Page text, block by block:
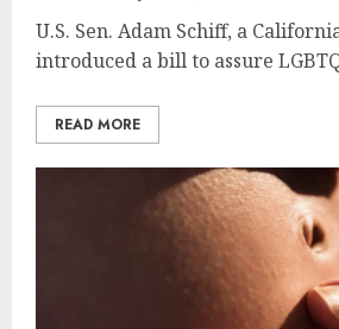
U.S. Sen. Adam Schiff, a
introduced a bill to assure
READ MORE